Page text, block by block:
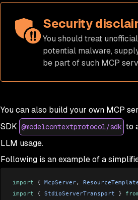
Security
You should treat
potential malware,
be part of such MCP
You can also build your own MCP
SDK @modelcontextprotocol/sdk to
LLM usage.
Following is an example of a
import { McpServer,
import { StdioServerTransport }